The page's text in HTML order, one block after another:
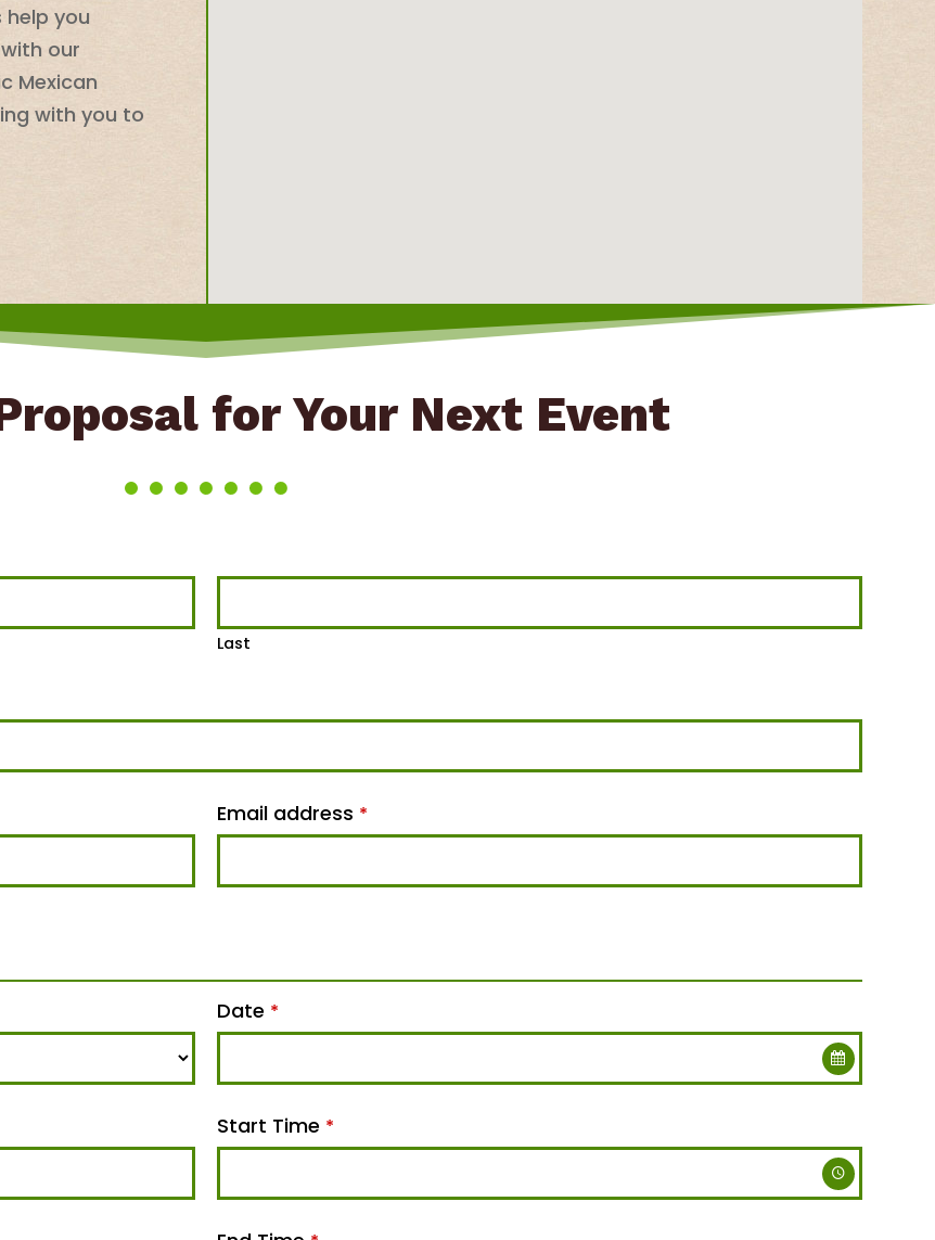
you
our
Mexican
with you to
for Your Next Event
Last
Email address *
Date *
Start Time *